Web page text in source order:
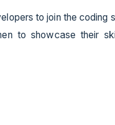
to join the coding
to showcase their